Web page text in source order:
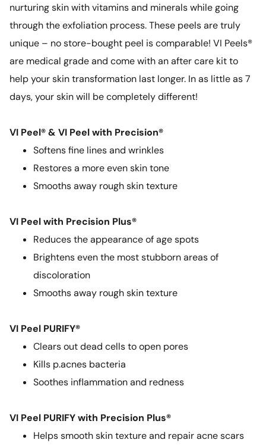
nurturing skin with vitamins and minerals while going
through the exfoliation process. These peels are truly
unique – no store-bought peel is comparable! VI Peels®
are medical grade and come with an after care kit to
help your skin transformation last longer. In as little as 7
days, your skin will be completely different!
VI Peel® & VI Peel with Precision®
Softens fine lines and wrinkles
Restores a more even skin tone
Smooths away rough skin texture
VI Peel with Precision Plus®
Reduces the appearance of age spots
Brightens even the most stubborn areas of
discoloration
Smooths away rough skin texture
VI Peel PURIFY®
Clears out dead cells to open pores
Kills p.acnes bacteria
Soothes inflammation and redness
VI Peel PURIFY with Precision Plus®
Helps smooth skin texture and repair acne scars